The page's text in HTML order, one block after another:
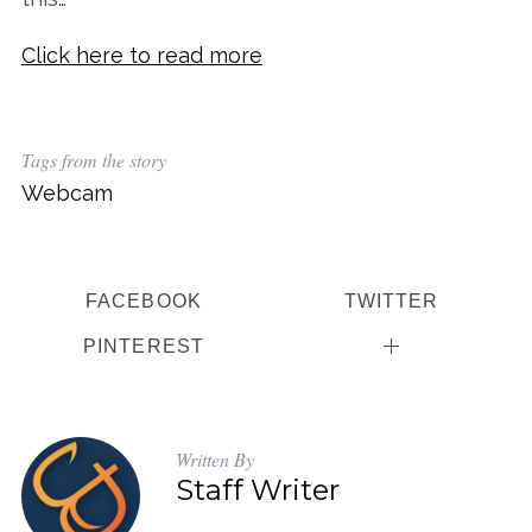
Click here to read more
Tags from the story
Webcam
FACEBOOK TWITTER
PINTEREST
Written By
Staff Writer